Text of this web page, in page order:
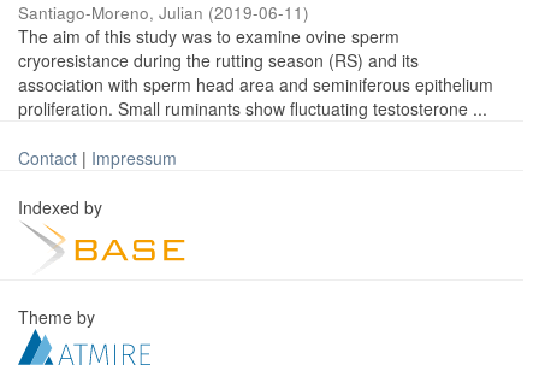
Santiago-Moreno, Julian (2019-06-11)
The aim of this study was to examine ovine sperm
cryoresistance during the rutting season (RS) and its
association with sperm head area and seminiferous epithelium
proliferation. Small ruminants show fluctuating testosterone ...
Contact | Impressum
Indexed by
Theme by